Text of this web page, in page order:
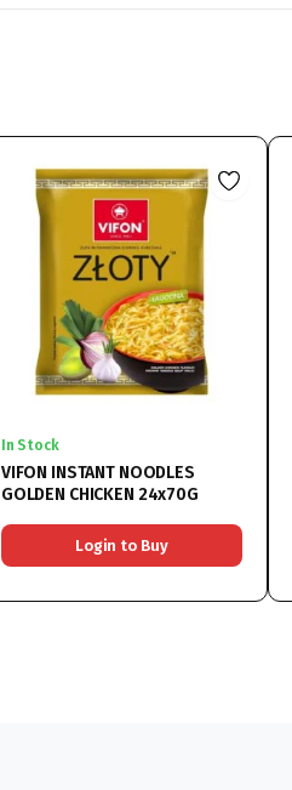
In Stock
VIFON INSTANT NOODLES
GOLDEN CHICKEN 24x70G
Login to Buy